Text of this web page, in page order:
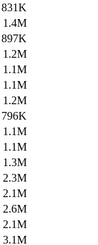
831K
1.4M
897K
1.2M
1.1M
1.1M
1.2M
796K
1.1M
1.1M
1.3M
2.3M
2.1M
2.6M
2.1M
3.1M